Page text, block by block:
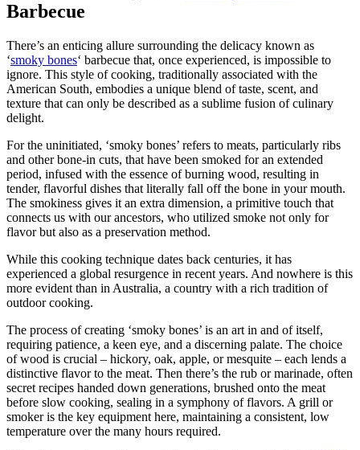
Barbecue
There’s an enticing allure surrounding the delicacy known as
‘smoky bones‘ barbecue that, once experienced, is impossible to
ignore. This style of cooking, traditionally associated with the
American South, embodies a unique blend of taste, scent, and
texture that can only be described as a sublime fusion of culinary
delight.
For the uninitiated, ‘smoky bones’ refers to meats, particularly ribs
and other bone-in cuts, that have been smoked for an extended
period, infused with the essence of burning wood, resulting in
tender, flavorful dishes that literally fall off the bone in your mouth.
The smokiness gives it an extra dimension, a primitive touch that
connects us with our ancestors, who utilized smoke not only for
flavor but also as a preservation method.
While this cooking technique dates back centuries, it has
experienced a global resurgence in recent years. And nowhere is this
more evident than in Australia, a country with a rich tradition of
outdoor cooking.
The process of creating ‘smoky bones’ is an art in and of itself,
requiring patience, a keen eye, and a discerning palate. The choice
of wood is crucial – hickory, oak, apple, or mesquite – each lends a
distinctive flavor to the meat. Then there’s the rub or marinade, often
secret recipes handed down generations, brushed onto the meat
before slow cooking, sealing in a symphony of flavors. A grill or
smoker is the key equipment here, maintaining a consistent, low
temperature over the many hours required.